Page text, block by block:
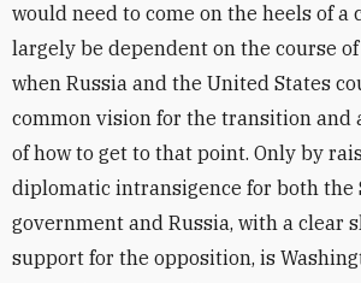
would need to come on the heels of a
largely be dependent on the course
when Russia and the United States
common vision for the transition and
of how to get to that point. Only by
diplomatic intransigence for both the
government and Russia, with a clear
support for the opposition, is